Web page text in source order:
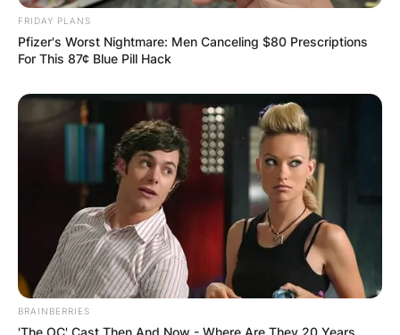
FRIDAY PLANS
Pfizer's Worst Nightmare: Men Canceling $80 Prescriptions
For This 87¢ Blue Pill Hack
BRAINBERRIES